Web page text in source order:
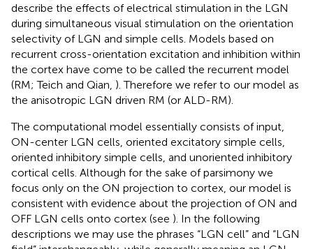
describe the effects of electrical stimulation in the LGN
during simultaneous visual stimulation on the orientation
selectivity of LGN and simple cells. Models based on
recurrent cross-orientation excitation and inhibition within
the cortex have come to be called the recurrent model
(RM; Teich and Qian, ). Therefore we refer to our model as
the anisotropic LGN driven RM (or ALD-RM).
The computational model essentially consists of input,
ON-center LGN cells, oriented excitatory simple cells,
oriented inhibitory simple cells, and unoriented inhibitory
cortical cells. Although for the sake of parsimony we
focus only on the ON projection to cortex, our model is
consistent with evidence about the projection of ON and
OFF LGN cells onto cortex (see ). In the following
descriptions we may use the phrases “LGN cell” and “LGN